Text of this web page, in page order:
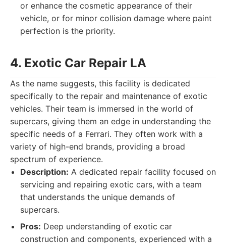
or enhance the cosmetic appearance of their
vehicle, or for minor collision damage where paint
perfection is the priority.
4. Exotic Car Repair LA
As the name suggests, this facility is dedicated
specifically to the repair and maintenance of exotic
vehicles. Their team is immersed in the world of
supercars, giving them an edge in understanding the
specific needs of a Ferrari. They often work with a
variety of high-end brands, providing a broad
spectrum of experience.
Description: A dedicated repair facility focused on
servicing and repairing exotic cars, with a team
that understands the unique demands of
supercars.
Pros: Deep understanding of exotic car
construction and components, experienced with a